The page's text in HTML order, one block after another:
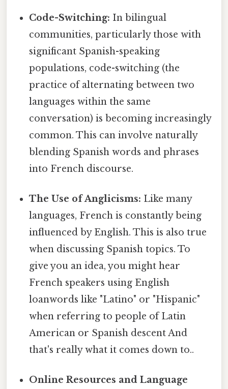
Code-Switching: In bilingual
communities, particularly those with
significant Spanish-speaking
populations, code-switching (the
practice of alternating between two
languages within the same
conversation) is becoming increasingly
common. This can involve naturally
blending Spanish words and phrases
into French discourse.
The Use of Anglicisms: Like many
languages, French is constantly being
influenced by English. This is also true
when discussing Spanish topics. To
give you an idea, you might hear
French speakers using English
loanwords like "Latino" or "Hispanic"
when referring to people of Latin
American or Spanish descent And
that's really what it comes down to..
Online Resources and Language